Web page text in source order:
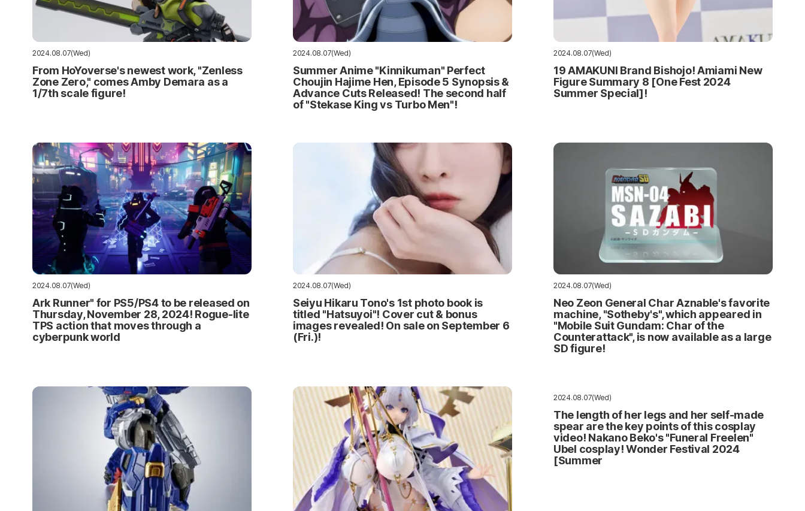
2024.08.07(Wed)
From HoYoverse's newest work, "Zenless
Zone Zero," comes Amby Demara as a
1/7th scale figure!
2024.08.07(Wed)
Summer Anime "Kinnikuman" Perfect
Choujin Hajime Hen, Episode 5 Synopsis &
Advance Cuts Released! The second half
of "Stekase King vs Turbo Men"!
2024.08.07(Wed)
19 AMAKUNI Brand Bishojo! Amiami New
Figure Summary 8 [One Fest 2024
Summer Special]!
2024.08.07(Wed)
Ark Runner" for PS5/PS4 to be released on
Thursday, November 28, 2024! Rogue-lite
TPS action that moves through a
cyberpunk world
2024.08.07(Wed)
Seiyu Hikaru Tono's 1st photo book is
titled "Hatsuyoi"! Cover cut & bonus
images revealed! On sale on September 6
(Fri.)!
2024.08.07(Wed)
Neo Zeon General Char Aznable's favorite
machine, "Sotheby's", which appeared in
"Mobile Suit Gundam: Char of the
Counterattack", is now available as a large
SD figure!
2024.08.07(Wed)
The length of her legs and her self-made
spear are the key points of this cosplay
video! Nakano Beko's "Funeral Freelen"
Ubel cosplay! Wonder Festival 2024
[Summer